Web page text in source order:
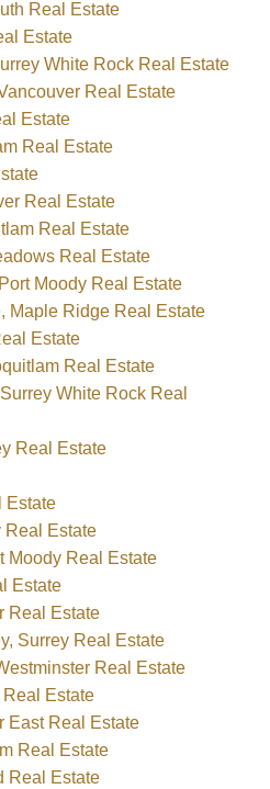
Real Estate
Estate
White Rock Real Estate
Real Estate
Estate
Real Estate
Real Estate
Real Estate
Real Estate
Moody Real Estate
Maple Ridge Real Estate
Estate
Real Estate
White Rock Real
Real Estate
Estate
Real Estate
Moody Real Estate
Estate
Real Estate
Surrey Real Estate
Real Estate
Estate
East Real Estate
Real Estate
Real Estate